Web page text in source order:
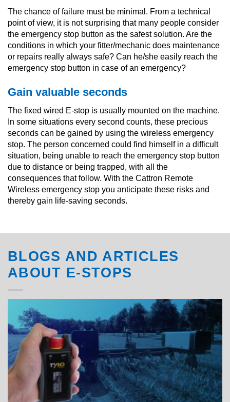
The chance of failure must be minimal. From a technical
point of view, it is not surprising that many people consider
the emergency stop button as the safest solution. Are the
conditions in which your fitter/mechanic does maintenance
or repairs really always safe? Can he/she easily reach the
emergency stop button in case of an emergency?
Gain valuable seconds
The fixed wired E-stop is usually mounted on the machine.
In some situations every second counts, these precious
seconds can be gained by using the wireless emergency
stop. The person concerned could find himself in a difficult
situation, being unable to reach the emergency stop button
due to distance or being trapped, with all the
consequences that follow. With the Cattron Remote
Wireless emergency stop you anticipate these risks and
thereby gain life-saving seconds.
BLOGS AND ARTICLES
ABOUT E-STOPS